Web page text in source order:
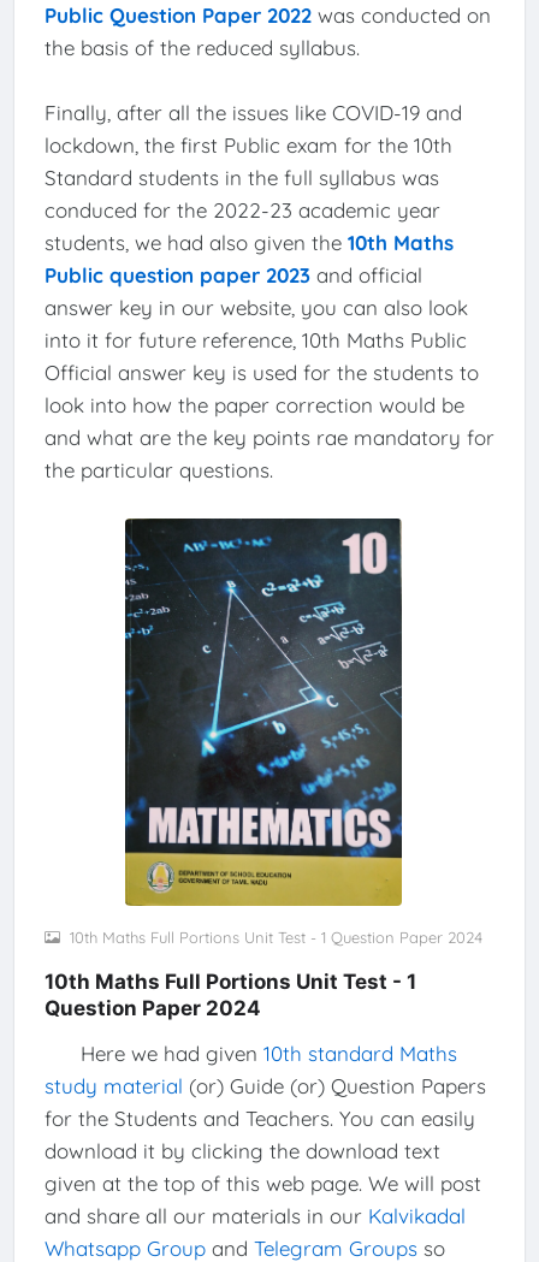
Public Question Paper 2022was conducted on
the basis of the reduced syllabus.
Finally, after all the issues like COVID-19 and
lockdown, the first Public exam for the 10th
Standard students in the full syllabus was
conduced for the 2022-23 academic year
students, we had also given the 10th Maths
Public question paper 2023and official
answer key in our website, you can also look
into it for future reference, 10th Maths Public
Official answer key is used for the students to
look into how the paper correction would be
and what are the key points rae mandatory for
the particular questions.
10th Maths Full Portions Unit Test - 1 Question Paper 2024
10th Maths Full Portions Unit Test - 1
Question Paper 2024
Here we had given 10th standard Maths
study material (or) Guide (or) Question Papers
for the Students and Teachers. You can easily
download it by clicking the download text
given at the top of this web page. We will post
and share all our materials in our Kalvikadal
Whatsapp Groupand Telegram Groupsso